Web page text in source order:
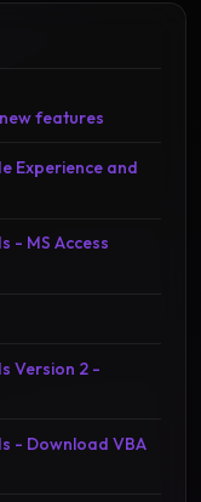
features
Experience and
- MS Access
Version 2 -
- Download VBA